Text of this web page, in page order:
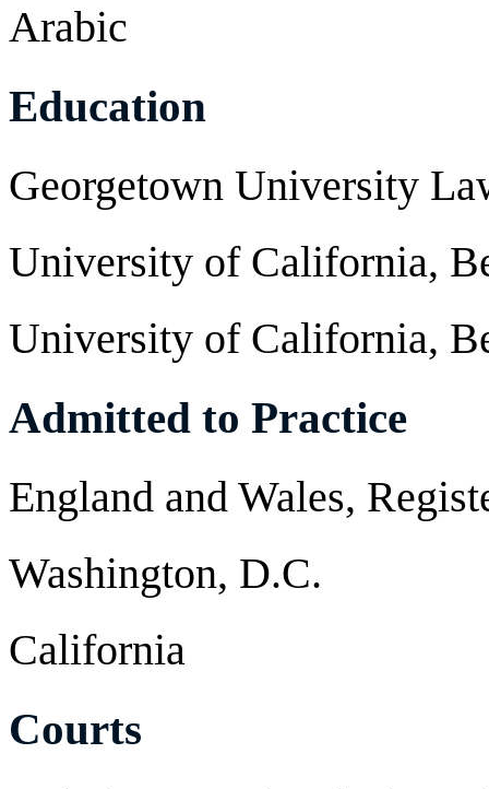
Arabic
Education
Georgetown University
University of California,
University of California,
Admitted to Practice
England and Wales,
Washington, D.C.
California
Courts